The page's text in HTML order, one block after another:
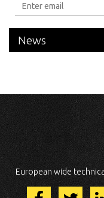
News
European wide